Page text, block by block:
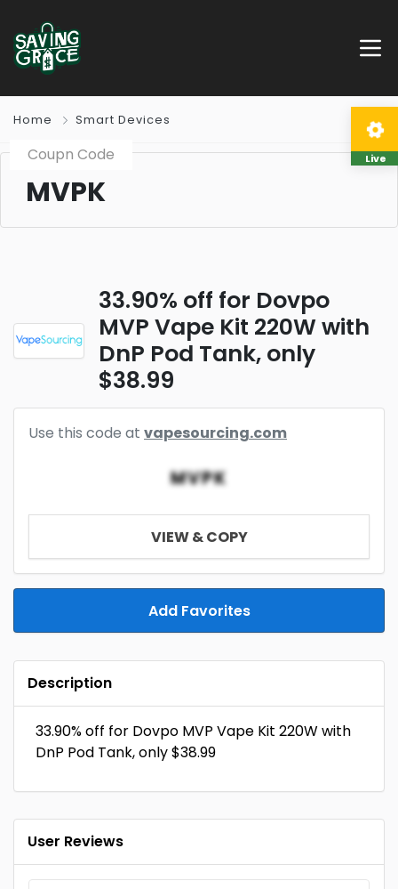
Home Smart Devices
Coupn Code
MVPK
33.90% off for Dovpo
MVP Vape Kit 220W with
DnP Pod Tank, only
$38.99
Use this code at vapesourcing.com
MVPK
VIEW & COPY
Add Favorites
Description
33.90% off for Dovpo MVP Vape Kit 220W with
DnP Pod Tank, only $38.99
User Reviews
Live